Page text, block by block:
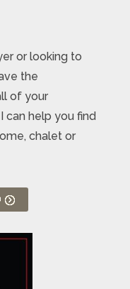
or looking to
the
of your
can help you find
chalet or